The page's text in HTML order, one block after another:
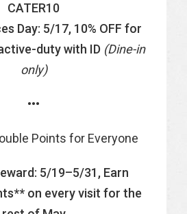
CATER10
Day: 5/17, 10% OFF for
duty with ID (Dine-in
only)
•••
Points for Everyone
5/19–5/31, Earn
on every visit for the